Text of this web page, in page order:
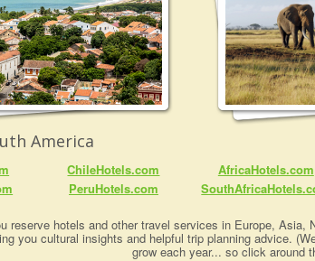
America
ChileHotels.com
PeruHotels.com
AfricaHotels.com
reserve hotels and other travel services in Europe,
you cultural insights and helpful trip planning advice.
grow each year... so click around